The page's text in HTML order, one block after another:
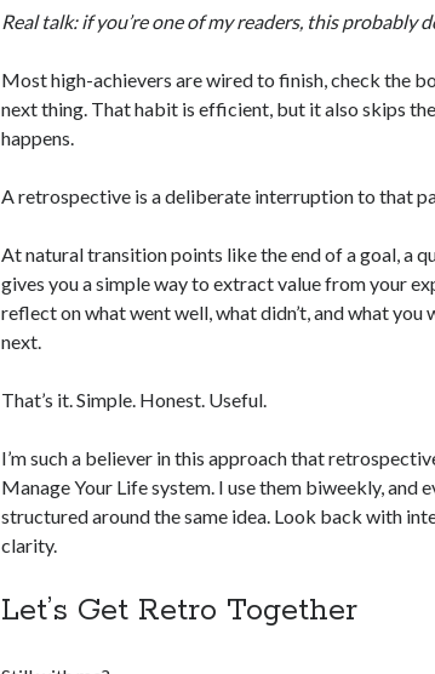
Real talk: if you’re one of my readers, this probably
Most high-achievers are wired to finish, check the
next thing. That habit is efficient, but it also skips
happens.
A retrospective is a deliberate interruption to that
At natural transition points like the end of a goal, a
gives you a simple way to extract value from your
reflect on what went well, what didn’t, and what
next.
That’s it. Simple. Honest. Useful.
I’m such a believer in this approach that
Manage Your Life system. I use them biweekly, and
structured around the same idea. Look back with
clarity.
Let’s Get Retro Together